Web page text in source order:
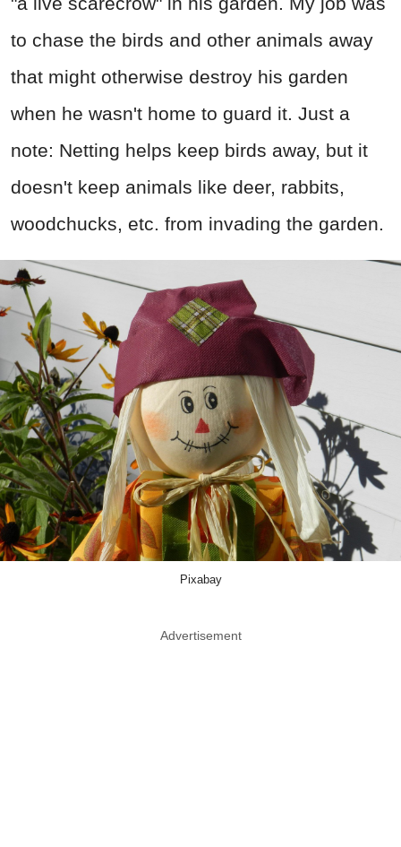
to chase the birds and other animals away
that might otherwise destroy his garden
when he wasn't home to guard it. Just a
note: Netting helps keep birds away, but it
doesn't keep animals like deer, rabbits,
woodchucks, etc. from invading the garden.
Pixabay
Advertisement